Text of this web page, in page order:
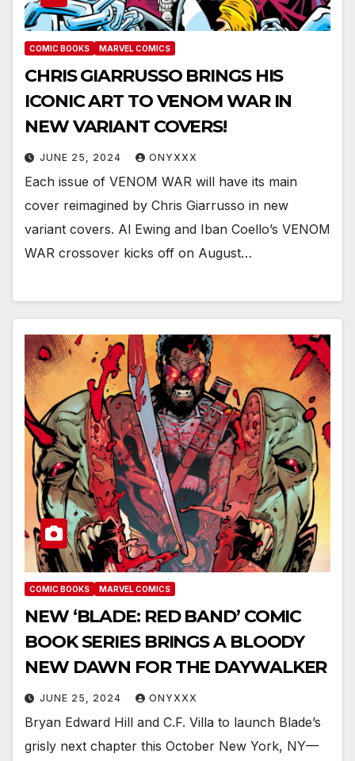
COMIC BOOKS MARVEL COMICS
CHRIS GIARRUSSO BRINGS HIS
ICONIC ART TO VENOM WAR IN
NEW VARIANT COVERS!
JUNE 25, 2024 ONYXXX
Each issue of VENOM WAR will have its main
cover reimagined by Chris Giarrusso in new
variant covers. Al Ewing and Iban Coello’s VENOM
WAR crossover kicks off on August…
COMIC BOOKS MARVEL COMICS
NEW ‘BLADE: RED BAND’ COMIC
BOOK SERIES BRINGS A BLOODY
NEW DAWN FOR THE DAYWALKER
JUNE 25, 2024 ONYXXX
Bryan Edward Hill and C.F. Villa to launch Blade’s
grisly next chapter this October New York, NY—